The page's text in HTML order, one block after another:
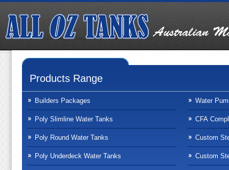
Products Range
Builders Packages
Poly Slimline Water Tanks
Poly Round Water Tanks
Poly Underdeck Water Tanks
Water
CFA
Custom
Custom